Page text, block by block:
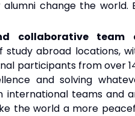
change the world.
collaborative team
abroad locations,
participants from over
and solving
international teams and
the world a more